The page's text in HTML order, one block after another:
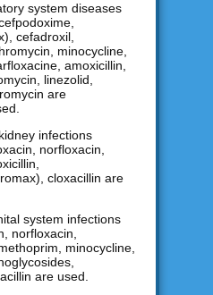
system diseases
cefadroxil,
minocycline,
amoxicillin,
linezolid,
are
infections
norfloxacin,
cloxacillin are
system infections
norfloxacin,
minocycline,
are used.